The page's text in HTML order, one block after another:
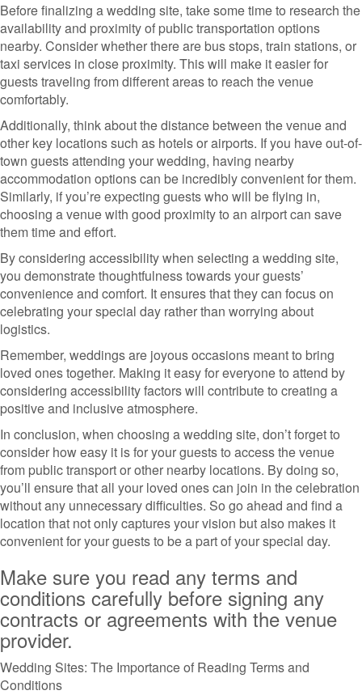
Before finalizing a wedding site, take some time to research the
availability and proximity of public transportation options
nearby. Consider whether there are bus stops, train stations, or
taxi services in close proximity. This will make it easier for
guests traveling from different areas to reach the venue
comfortably.
Additionally, think about the distance between the venue and
other key locations such as hotels or airports. If you have out-of-
town guests attending your wedding, having nearby
accommodation options can be incredibly convenient for them.
Similarly, if you’re expecting guests who will be flying in,
choosing a venue with good proximity to an airport can save
them time and effort.
By considering accessibility when selecting a wedding site,
you demonstrate thoughtfulness towards your guests’
convenience and comfort. It ensures that they can focus on
celebrating your special day rather than worrying about
logistics.
Remember, weddings are joyous occasions meant to bring
loved ones together. Making it easy for everyone to attend by
considering accessibility factors will contribute to creating a
positive and inclusive atmosphere.
In conclusion, when choosing a wedding site, don’t forget to
consider how easy it is for your guests to access the venue
from public transport or other nearby locations. By doing so,
you’ll ensure that all your loved ones can join in the celebration
without any unnecessary difficulties. So go ahead and find a
location that not only captures your vision but also makes it
convenient for your guests to be a part of your special day.
Make sure you read any terms and
conditions carefully before signing any
contracts or agreements with the venue
provider.
Wedding Sites: The Importance of Reading Terms and
Conditions